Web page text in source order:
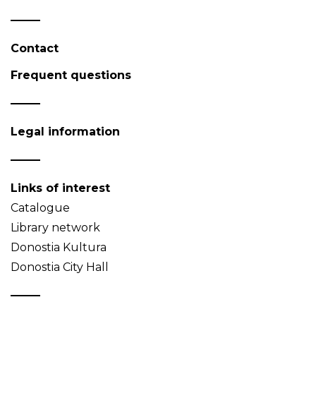
Contact
Frequent questions
Legal information
Links of interest
Catalogue
Library network
Donostia Kultura
Donostia City Hall